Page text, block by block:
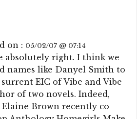
on : 05/02/07 @ 07:14
absolutely right. I think we
names like Danyel Smith to
surrent EIC of Vibe and Vibe
of two novels. Indeed,
Elaine Brown recently co-